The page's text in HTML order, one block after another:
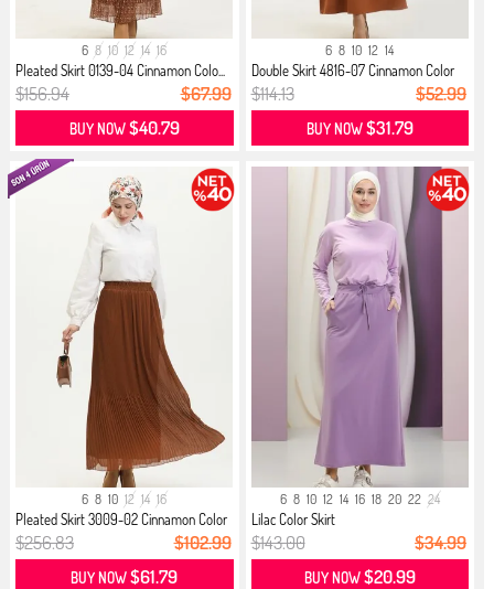
6 8 10 12 14 16
Pleated Skirt 0139-04 Cinnamon Colo...
$156.94 $67.99
BUY NOW$40.79
6 8 10 12 14
Double Skirt 4816-07 Cinnamon Color
$114.13 $52.99
BUY NOW$31.79
6 8 10 12 14 16
Pleated Skirt 3009-02 Cinnamon Color
$256.83 $102.99
BUY NOW$61.79
6 8 10 12 14 16 18 20 22 24
Lilac Color Skirt
$143.00 $34.99
BUY NOW$20.99